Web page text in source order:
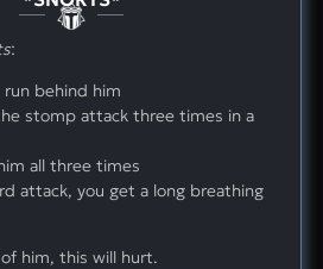
:
behind him
stomp attack three times in a
all three times
attack, you get a long breathing
him, this will hurt.